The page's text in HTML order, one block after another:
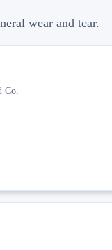
wear and tear.
Co.